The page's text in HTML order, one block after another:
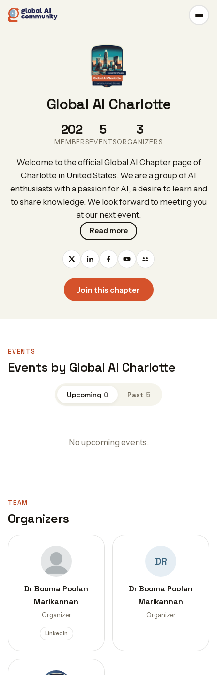
Global AI Charlotte
202
MEMBERS
5
EVENTS
3
ORGANIZERS
Welcome to the official Global AI Chapter page of
Charlotte in United States. We are a group of AI
enthusiasts with a passion for AI, a desire to learn and
to share knowledge. We look forward to meeting you
at our next event.
Read more
Join this chapter
EVENTS
Events by Global AI Charlotte
Upcoming 0 Past 5
No upcoming events.
TEAM
Organizers
Dr Booma Poolan
Marikannan
Organizer
LinkedIn
DR
Dr Booma Poolan
Marikannan
Organizer